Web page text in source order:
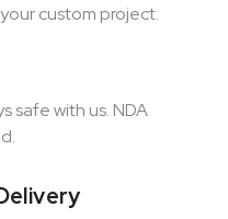
custom project.
safe with us. NDA